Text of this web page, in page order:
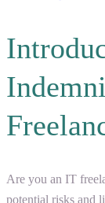
Are you an IT
potential risks and